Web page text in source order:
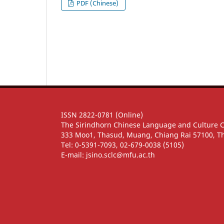
PDF (Chinese)
ISSN 2822-0781 (Online)
The Sirindhorn Chinese Language and Culture
333 Moo1, Thasud, Muang, Chiang Rai 57100,
Tel: 0-5391-7093, 02-679-0038 (5105)
E-mail: jsino.sclc@mfu.ac.th